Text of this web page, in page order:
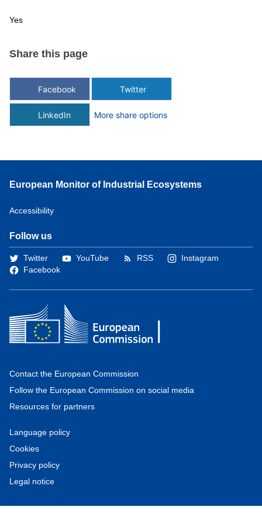
Yes
Share this page
Facebook Twitter
LinkedIn More share options
European Monitor of Industrial Ecosystems
Accessibility
Follow us
Twitter YouTube RSS
Instagram
Facebook
Contact the European Commission
Follow the European Commission on social media
Resources for partners
Language policy
Cookies
Privacy policy
Legal notice